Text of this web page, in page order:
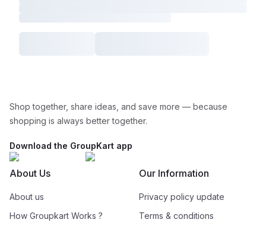
Shop together, share ideas, and save more — because
shopping is always better together.
Download the GroupKart app
About Us
About us
How Groupkart Works ?
Our Information
Privacy policy update
Terms & conditions